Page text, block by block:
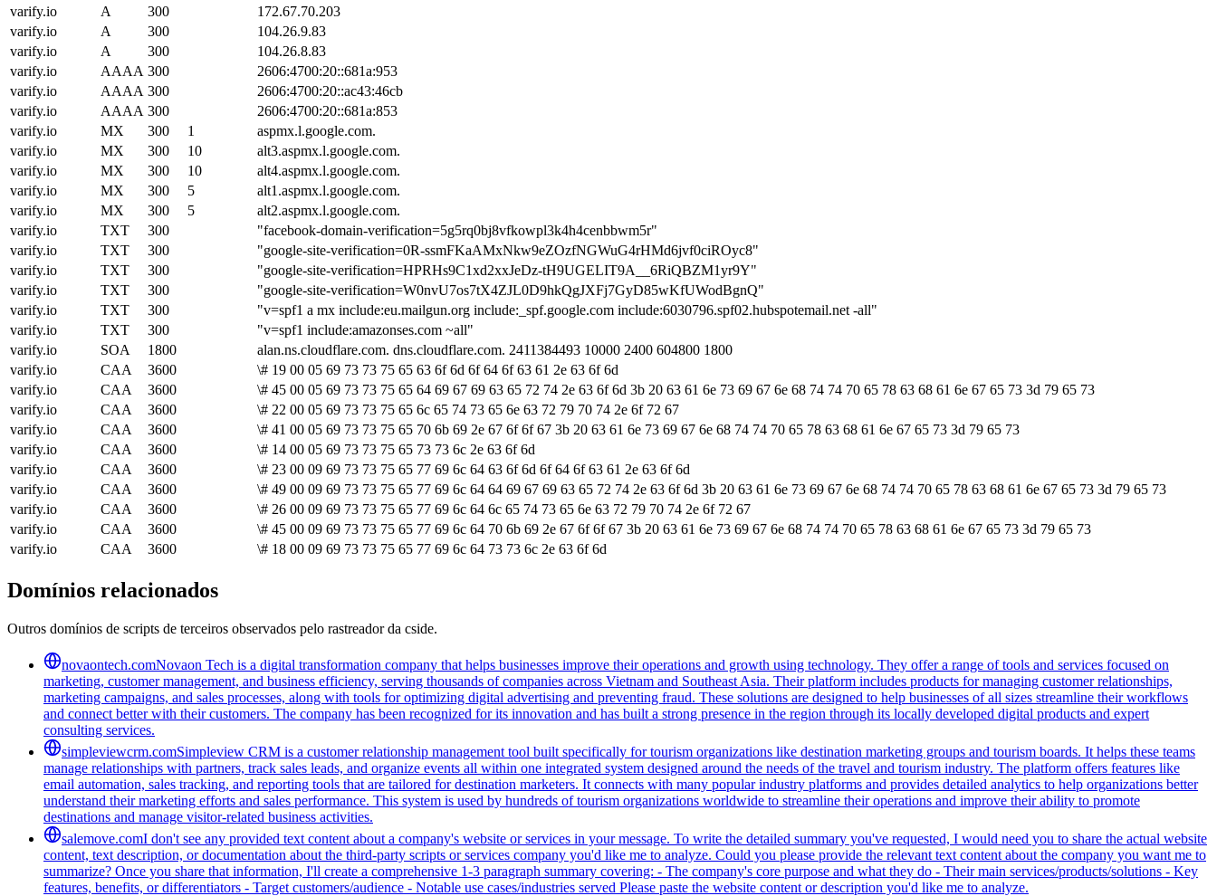
varify.io
A 300
172.67.70.203
varify.io
A 300
104.26.9.83
varify.io
A 300
104.26.8.83
varify.io
AAAA 300
2606:4700:20::681a:953
varify.io
AAAA 300
2606:4700:20::ac43:46cb
varify.io
AAAA 300
2606:4700:20::681a:853
varify.io
MX 300 1
aspmx.l.google.com.
varify.io
MX 300 10
alt3.aspmx.l.google.com.
varify.io
MX 300 10
alt4.aspmx.l.google.com.
varify.io
MX 300 5
alt1.aspmx.l.google.com.
varify.io
MX 300 5
alt2.aspmx.l.google.com.
varify.io
TXT 300
"facebook-domain-verification=5g5rq0bj8vfkowpl3k4h4cenbbwm5r"
varify.io
TXT 300
"google-site-verification=0R-ssmFKaAMxNkw9eZOzfNGWuG4rHMd6jvf0ciROyc8"
varify.io
TXT 300
"google-site-verification=HPRHs9C1xd2xxJeDz-tH9UGELIT9A__6RiQBZM1yr9Y"
varify.io
TXT 300
"google-site-verification=W0nvU7os7tX4ZJL0D9hkQgJXFj7GyD85wKfUWodBgnQ"
varify.io
TXT 300
"v=spf1 a mx include:eu.mailgun.org include:_spf.google.com include:6030796.spf02.hubspotemail.net -all"
varify.io
TXT 300
"v=spf1 include:amazonses.com ~all"
varify.io
SOA 1800
alan.ns.cloudflare.com. dns.cloudflare.com. 2411384493 10000 2400 604800 1800
varify.io
CAA 3600
\# 19 00 05 69 73 73 75 65 63 6f 6d 6f 64 6f 63 61 2e 63 6f 6d
varify.io
CAA 3600
\# 45 00 05 69 73 73 75 65 64 69 67 69 63 65 72 74 2e 63 6f 6d 3b 20 63 61 6e 73 69 67 6e 68 74 74 70 65 78 63 68 61 6e 67 65 73 3d 79 65 73
varify.io
CAA 3600
\# 22 00 05 69 73 73 75 65 6c 65 74 73 65 6e 63 72 79 70 74 2e 6f 72 67
varify.io
CAA 3600
\# 41 00 05 69 73 73 75 65 70 6b 69 2e 67 6f 6f 67 3b 20 63 61 6e 73 69 67 6e 68 74 74 70 65 78 63 68 61 6e 67 65 73 3d 79 65 73
varify.io
CAA 3600
\# 14 00 05 69 73 73 75 65 73 73 6c 2e 63 6f 6d
varify.io
CAA 3600
\# 23 00 09 69 73 73 75 65 77 69 6c 64 63 6f 6d 6f 64 6f 63 61 2e 63 6f 6d
varify.io
CAA 3600
\# 49 00 09 69 73 73 75 65 77 69 6c 64 64 69 67 69 63 65 72 74 2e 63 6f 6d 3b 20 63 61 6e 73 69 67 6e 68 74 74 70 65 78 63 68 61 6e 67 65 73 3d 79 65 73
varify.io
CAA 3600
\# 26 00 09 69 73 73 75 65 77 69 6c 64 6c 65 74 73 65 6e 63 72 79 70 74 2e 6f 72 67
varify.io
CAA 3600
\# 45 00 09 69 73 73 75 65 77 69 6c 64 70 6b 69 2e 67 6f 6f 67 3b 20 63 61 6e 73 69 67 6e 68 74 74 70 65 78 63 68 61 6e 67 65 73 3d 79 65 73
varify.io
CAA 3600 \# 18 00 09 69 73 73 75 65 77 69 6c 64 73 73 6c 2e 63 6f 6d
Domínios relacionados
Outros domínios de scripts de terceiros observados pelo rastreador da cside.
novaontech.comNovaon Tech is a digital transformation company that helps businesses improve their operations and growth using technology. They offer a range of tools and services focused on
marketing, customer management, and business efficiency, serving thousands of companies across Vietnam and Southeast Asia. Their platform includes products for managing customer relationships,
marketing campaigns, and sales processes, along with tools for optimizing digital advertising and preventing fraud. These solutions are designed to help businesses of all sizes streamline their workflows
and connect better with their customers. The company has been recognized for its innovation and has built a strong presence in the region through its locally developed digital products and expert
consulting services.
simpleviewcrm.comSimpleview CRM is a customer relationship management tool built specifically for tourism organizations like destination marketing groups and tourism boards. It helps these teams
manage relationships with partners, track sales leads, and organize events all within one integrated system designed around the needs of the travel and tourism industry. The platform offers features like
email automation, sales tracking, and reporting tools that are tailored for destination marketers. It connects with many popular industry platforms and provides detailed analytics to help organizations better
understand their marketing efforts and sales performance. This system is used by hundreds of tourism organizations worldwide to streamline their operations and improve their ability to promote
destinations and manage visitor-related business activities.
salemove.comI don't see any provided text content about a company's website or services in your message. To write the detailed summary you've requested, I would need you to share the actual website
content, text description, or documentation about the third-party scripts or services company you'd like me to analyze. Could you please provide the relevant text content about the company you want me to
summarize? Once you share that information, I'll create a comprehensive 1-3 paragraph summary covering: - The company's core purpose and what they do - Their main services/products/solutions - Key
features, benefits, or differentiators - Target customers/audience - Notable use cases/industries served Please paste the website content or description you'd like me to analyze.